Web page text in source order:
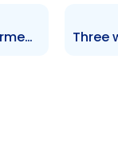
Be an informed investor, protect your money